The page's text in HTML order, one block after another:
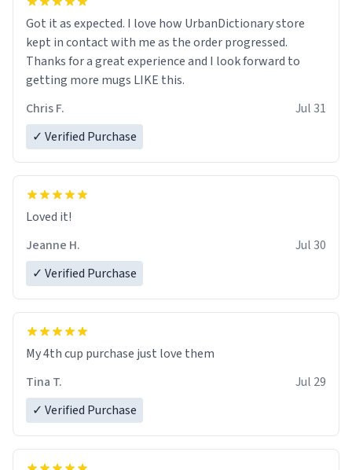
Got it as expected. I love how UrbanDictionary store
kept in contact with me as the order progressed.
Thanks for a great experience and I look forward to
getting more mugs LIKE this.
Chris F.
Jul 31
✓ Verified Purchase
Loved it!
Jeanne H.
Jul 30
✓ Verified Purchase
My 4th cup purchase just love them
Tina T.
Jul 29
✓ Verified Purchase